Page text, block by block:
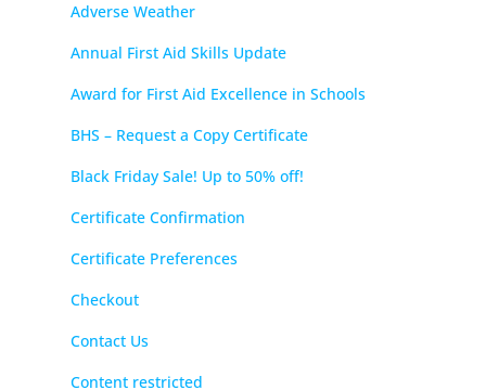
Adverse Weather
Annual First Aid Skills Update
Award for First Aid Excellence in Schools
BHS – Request a Copy Certificate
Black Friday Sale! Up to 50% off!
Certificate Confirmation
Certificate Preferences
Checkout
Contact Us
Content restricted